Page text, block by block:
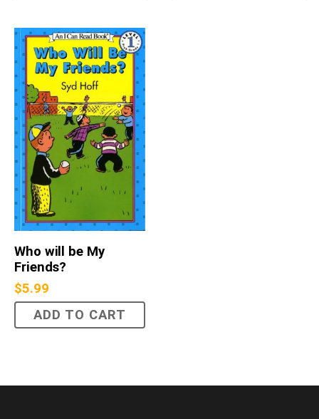
Who will be My
Friends?
$5.99
ADD TO CART